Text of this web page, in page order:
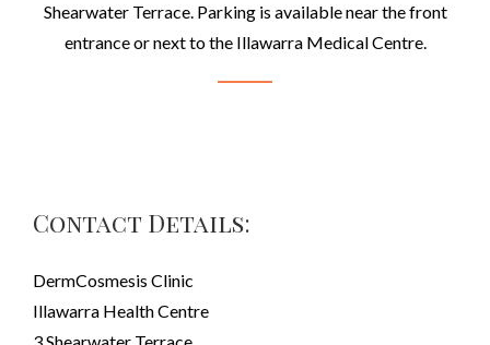
Shearwater Terrace. Parking is available near the front
entrance or next to the Illawarra Medical Centre.
Contact Details:
DermCosmesis Clinic
Illawarra Health Centre